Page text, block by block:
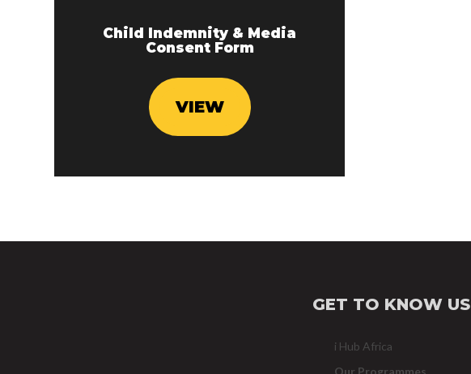
Child Indemnity & Media
Consent Form
VIEW
GET TO KNOW US
i Hub Africa